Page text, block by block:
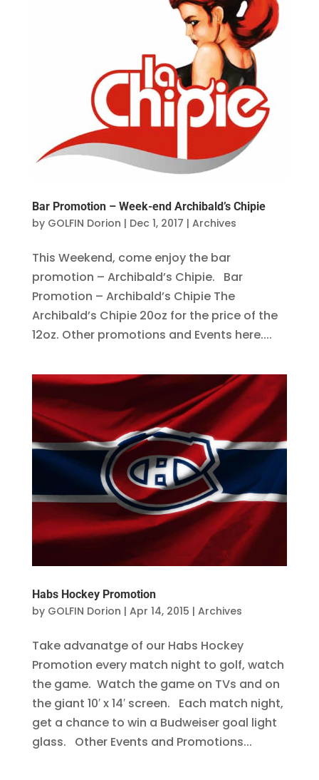
Bar Promotion – Week-end Archibald’s Chipie
by GOLFIN Dorion | Dec 1, 2017 | Archives
This Weekend, come enjoy the bar
promotion – Archibald’s Chipie. Bar
Promotion – Archibald’s Chipie The
Archibald’s Chipie 20oz for the price of the
12oz. Other promotions and Events here....
Habs Hockey Promotion
by GOLFIN Dorion | Apr 14, 2015 | Archives
Take advanatge of our Habs Hockey
Promotion every match night to golf, watch
the game. Watch the game on TVs and on
the giant 10′ x 14′ screen. Each match night,
get a chance to win a Budweiser goal light
glass. Other Events and Promotions...